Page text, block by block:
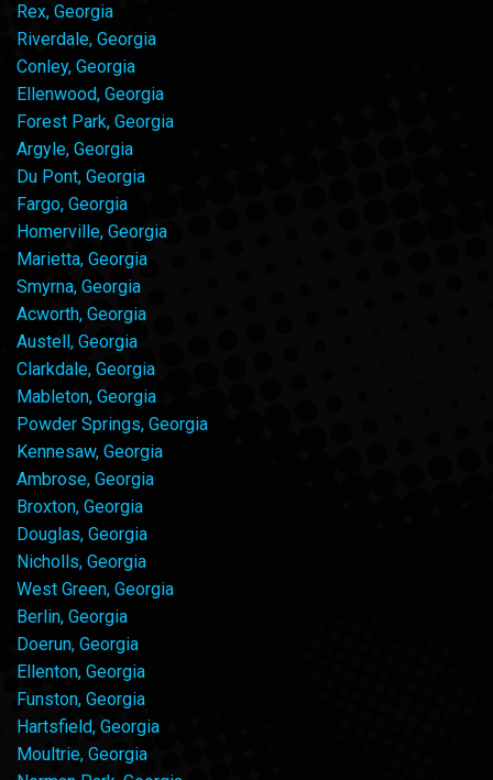
Rex, Georgia
Riverdale, Georgia
Conley, Georgia
Ellenwood, Georgia
Forest Park, Georgia
Argyle, Georgia
Du Pont, Georgia
Fargo, Georgia
Homerville, Georgia
Marietta, Georgia
Smyrna, Georgia
Acworth, Georgia
Austell, Georgia
Clarkdale, Georgia
Mableton, Georgia
Powder Springs, Georgia
Kennesaw, Georgia
Ambrose, Georgia
Broxton, Georgia
Douglas, Georgia
Nicholls, Georgia
West Green, Georgia
Berlin, Georgia
Doerun, Georgia
Ellenton, Georgia
Funston, Georgia
Hartsfield, Georgia
Moultrie, Georgia